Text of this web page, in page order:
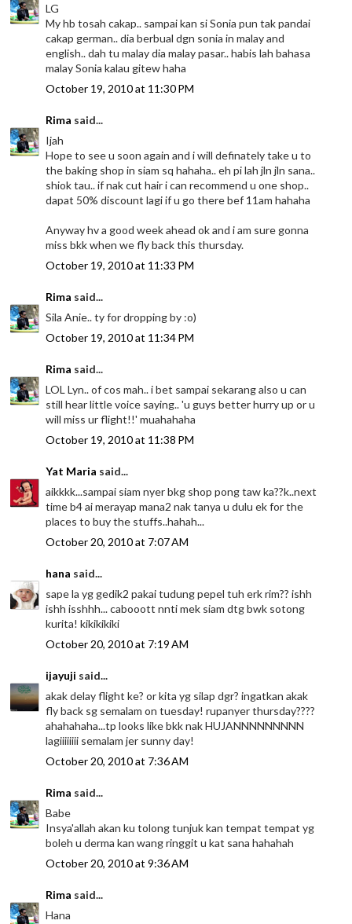
LG
My hb tosah cakap.. sampai kan si Sonia pun tak pandai
cakap german.. dia berbual dgn sonia in malay and
english.. dah tu malay dia malay pasar.. habis lah bahasa
malay Sonia kalau gitew haha
October 19, 2010 at 11:30 PM
Rima said...
Ijah
Hope to see u soon again and i will definately take u to
the baking shop in siam sq hahaha.. eh pi lah jln jln sana..
shiok tau.. if nak cut hair i can recommend u one shop..
dapat 50% discount lagi if u go there bef 11am hahaha
Anyway hv a good week ahead ok and i am sure gonna
miss bkk when we fly back this thursday.
October 19, 2010 at 11:33 PM
Rima said...
Sila Anie.. ty for dropping by :o)
October 19, 2010 at 11:34 PM
Rima said...
LOL Lyn.. of cos mah.. i bet sampai sekarang also u can
still hear little voice saying.. 'u guys better hurry up or u
will miss ur flight!!' muahahaha
October 19, 2010 at 11:38 PM
Yat Maria said...
aikkkk...sampai siam nyer bkg shop pong taw ka??k..next
time b4 ai merayap mana2 nak tanya u dulu ek for the
places to buy the stuffs..hahah...
October 20, 2010 at 7:07 AM
hana said...
sape la yg gedik2 pakai tudung pepel tuh erk rim?? ishh
ishh isshhh... cabooott nnti mek siam dtg bwk sotong
kurita! kikikikiki
October 20, 2010 at 7:19 AM
ijayuji said...
akak delay flight ke? or kita yg silap dgr? ingatkan akak
fly back sg semalam on tuesday! rupanyer thursday????
ahahahaha...tp looks like bkk nak HUJANNNNNNNNN
lagiiiiiiii semalam jer sunny day!
October 20, 2010 at 7:36 AM
Rima said...
Babe
Insya'allah akan ku tolong tunjuk kan tempat tempat yg
boleh u derma kan wang ringgit u kat sana hahahah
October 20, 2010 at 9:36 AM
Rima said...
Hana